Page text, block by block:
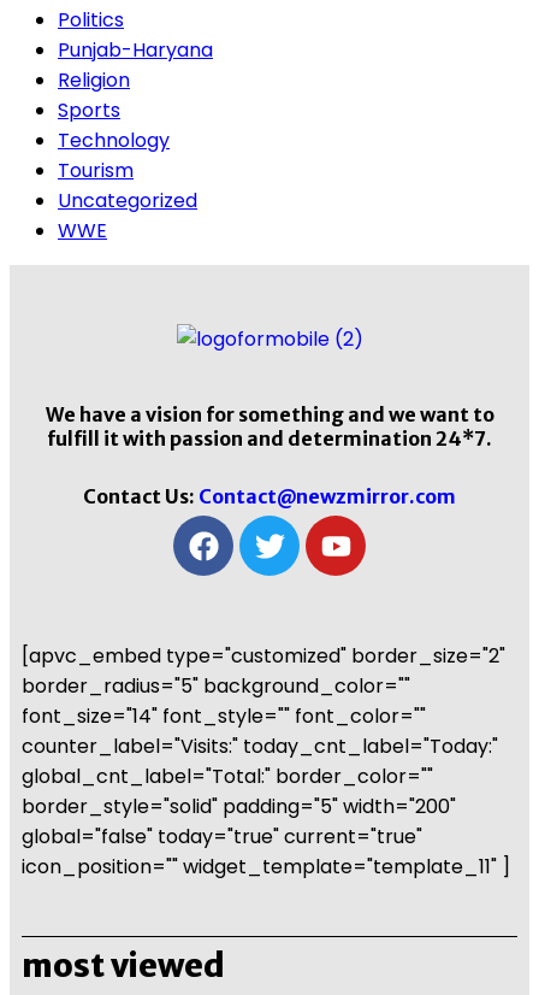
Politics
Punjab-Haryana
Religion
Sports
Technology
Tourism
Uncategorized
WWE
We have a vision for something and we want to
fulfill it with passion and determination 24*7.
Contact Us: Contact@newzmirror.com
[apvc_embed type="customized" border_size="2"
border_radius="5" background_color=""
font_size="14" font_style="" font_color=""
counter_label="Visits:" today_cnt_label="Today:"
global_cnt_label="Total:" border_color=""
border_style="solid" padding="5" width="200"
global="false" today="true" current="true"
icon_position="" widget_template="template_11" ]
most viewed